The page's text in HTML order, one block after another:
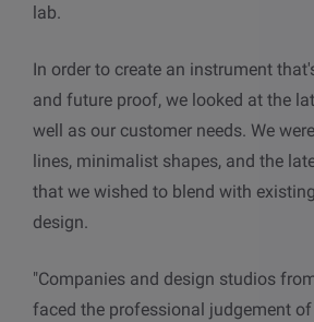
Biotechnology & medical devices
Oil & gas
lab.
In order to create an instrument
and future proof, we looked at the
well as our customer needs. We
lines, minimalist shapes, and the
that we wished to blend with
design.
"Companies and design studios
faced the professional judgement of